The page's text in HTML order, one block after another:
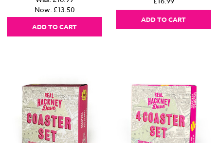
Now: £13.50
ADD TO CART
ADD TO CART